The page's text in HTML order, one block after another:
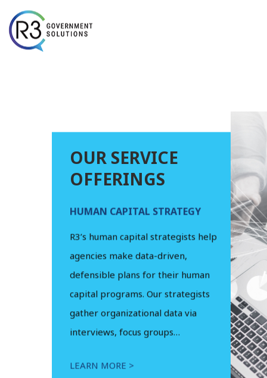
Skip to content
OUR SERVICE
OFFERINGS
HUMAN CAPITAL STRATEGY
R3’s human capital strategists help
agencies make data-driven,
defensible plans for their human
capital programs. Our strategists
gather organizational data via
interviews, focus groups…
LEARN MORE >
HUMAN
R3’s
in federal
strategic
levels…